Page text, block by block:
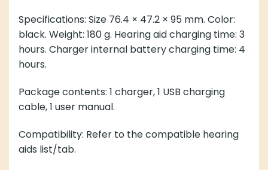
Specifications: Size 76.4 × 47.2 × 95 mm. Color:
black. Weight: 180 g. Hearing aid charging time: 3
hours. Charger internal battery charging time: 4
hours.
Package contents: 1 charger, 1 USB charging
cable, 1 user manual.
Compatibility: Refer to the compatible hearing
aids list/tab.